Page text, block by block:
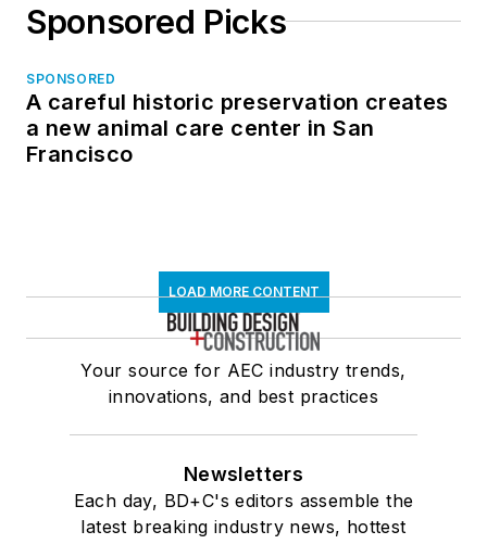
Sponsored Picks
SPONSORED
A careful historic preservation creates
a new animal care center in San
Francisco
LOAD MORE CONTENT
Your source for AEC industry trends,
innovations, and best practices
Newsletters
Each day, BD+C's editors assemble the
latest breaking industry news, hottest